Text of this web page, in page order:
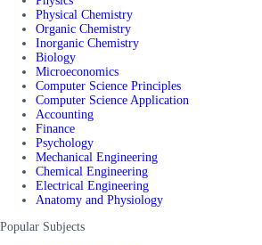
Physical Chemistry
Organic Chemistry
Inorganic Chemistry
Biology
Microeconomics
Computer Science Principles
Computer Science Application
Accounting
Finance
Psychology
Mechanical Engineering
Chemical Engineering
Electrical Engineering
Anatomy and Physiology
Popular Subjects